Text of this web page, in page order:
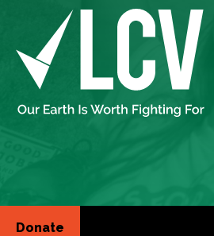
Donate